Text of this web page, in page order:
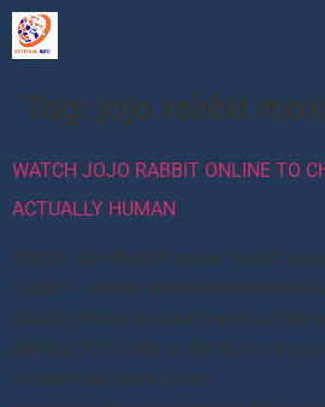
Tag: jojo rabbit
WATCH JOJO RABBIT ONLINE TO
ACTUALLY HUMAN
Watch Jojo Rabbit online to test
RABBIT ideally should be the first
strictly shown to adults without the
kid like JOJO. Kid in the film is way
modern day ultra smart